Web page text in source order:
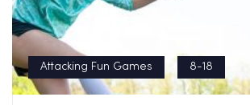
Attacking Fun Games 8-18